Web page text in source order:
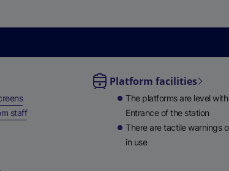
,
staff,
Platform facilities
The platforms are level
Entrance of the station
There are tactile warnings
in use